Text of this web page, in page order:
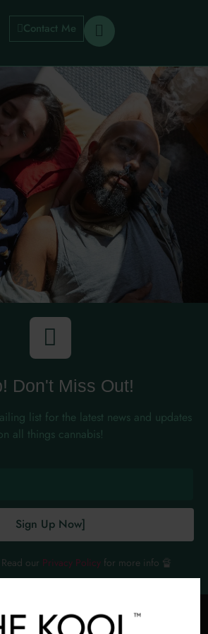
Contact Me
Don't Miss Out!
list for the latest news and updates
all things cannabis!
Sign Up Now]
our Privacy Policy for more info 🔏
PROMOTED